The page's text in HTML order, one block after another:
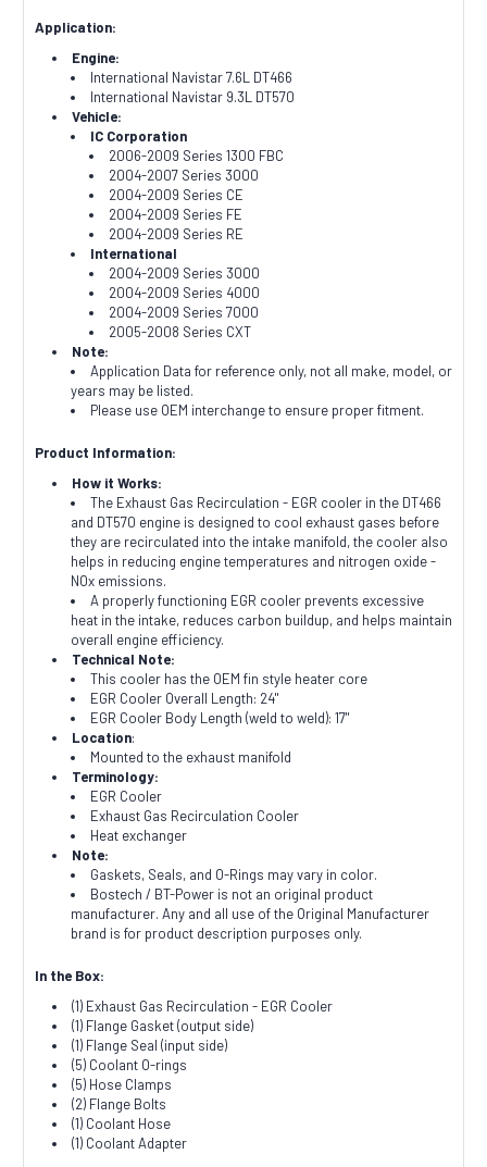
Application:
Engine:
International Navistar 7.6L DT466
International Navistar 9.3L DT570
Vehicle:
IC Corporation
2006-2009 Series 1300 FBC
2004-2007 Series 3000
2004-2009 Series CE
2004-2009 Series FE
2004-2009 Series RE
International
2004-2009 Series 3000
2004-2009 Series 4000
2004-2009 Series 7000
2005-2008 Series CXT
Note:
Application Data for reference only, not all make, model, or
years may be listed.
Please use OEM interchange to ensure proper fitment.
Product Information:
How it Works:
The Exhaust Gas Recirculation - EGR cooler in the DT466
and DT570 engine is designed to cool exhaust gases before
they are recirculated into the intake manifold, the cooler also
helps in reducing engine temperatures and nitrogen oxide -
NOx emissions.
A properly functioning EGR cooler prevents excessive
heat in the intake, reduces carbon buildup, and helps maintain
overall engine efficiency.
Technical Note:
This cooler has the OEM fin style heater core
EGR Cooler Overall Length: 24"
EGR Cooler Body Length (weld to weld): 17"
Location:
Mounted to the exhaust manifold
Terminology:
EGR Cooler
Exhaust Gas Recirculation Cooler
Heat exchanger
Note:
Gaskets, Seals, and O-Rings may vary in color.
Bostech / BT-Power is not an original product
manufacturer. Any and all use of the Original Manufacturer
brand is for product description purposes only.
In the Box:
(1) Exhaust Gas Recirculation - EGR Cooler
(1) Flange Gasket (output side)
(1) Flange Seal (input side)
(5) Coolant O-rings
(5) Hose Clamps
(2) Flange Bolts
(1) Coolant Hose
(1) Coolant Adapter